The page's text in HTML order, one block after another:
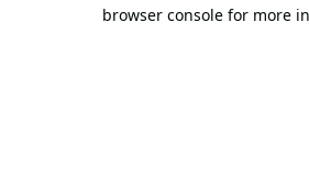
browser console for more